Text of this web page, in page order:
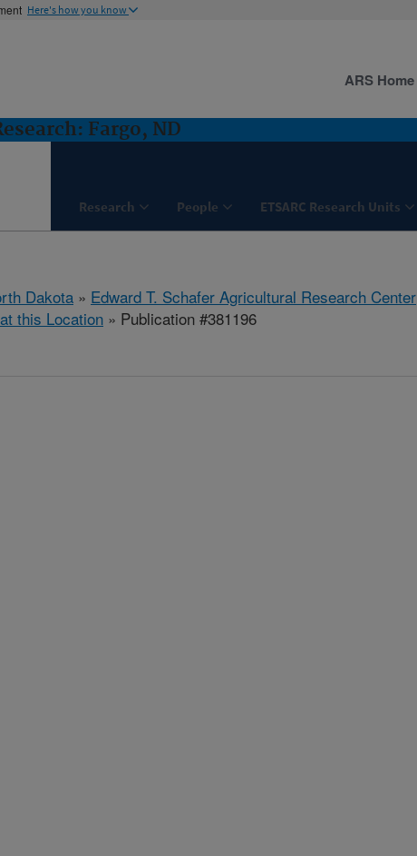
Here's how you know
Fargo, ND
Research People ETSARC Research Units
ARS Home
Dakota » Edward T. Schafer Agricultural Research Center
this Location » Publication #381196